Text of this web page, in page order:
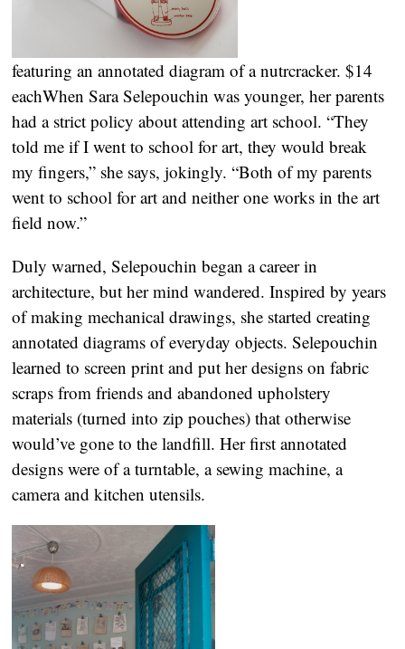
featuring an annotated diagram of a nutrcracker. $14
eachWhen Sara Selepouchin was younger, her parents
had a strict policy about attending art school. “They
told me if I went to school for art, they would break
my fingers,” she says, jokingly. “Both of my parents
went to school for art and neither one works in the art
field now.”
Duly warned, Selepouchin began a career in
architecture, but her mind wandered. Inspired by years
of making mechanical drawings, she started creating
annotated diagrams of everyday objects. Selepouchin
learned to screen print and put her designs on fabric
scraps from friends and abandoned upholstery
materials (turned into zip pouches) that otherwise
would’ve gone to the landfill. Her first annotated
designs were of a turntable, a sewing machine, a
camera and kitchen utensils.